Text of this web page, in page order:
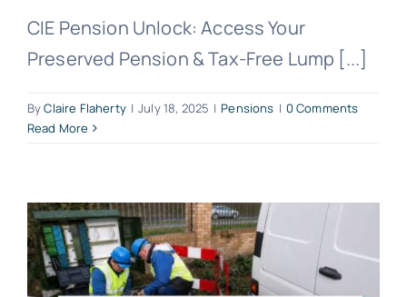
CIE Pension Unlock: Access Your
Preserved Pension & Tax-Free Lump [...]
ByClaire Flaherty | July 18, 2025 | Pensions | 0 Comments
Read More